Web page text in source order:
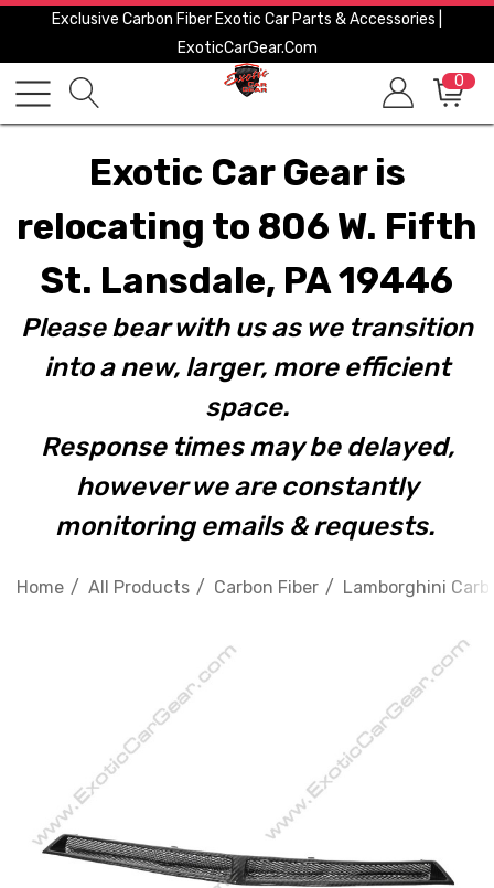
Exclusive Carbon Fiber Exotic Car Parts & Accessories |
ExoticCarGear.com
0
Exotic Car Gear is
relocating to 806 W. Fifth
St. Lansdale, PA 19446
Please bear with us as we transition
into a new, larger, more efficient
space.
Response times may be delayed,
however we are constantly
monitoring emails & requests.
Home All Products Carbon Fiber Lamborghini